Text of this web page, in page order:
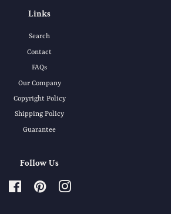
Links
Search
Contact
FAQs
Our Company
Copyright Policy
Shipping Policy
Guarantee
Follow Us
FacebookPinterestInstagram